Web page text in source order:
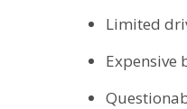
Limited
Expensive